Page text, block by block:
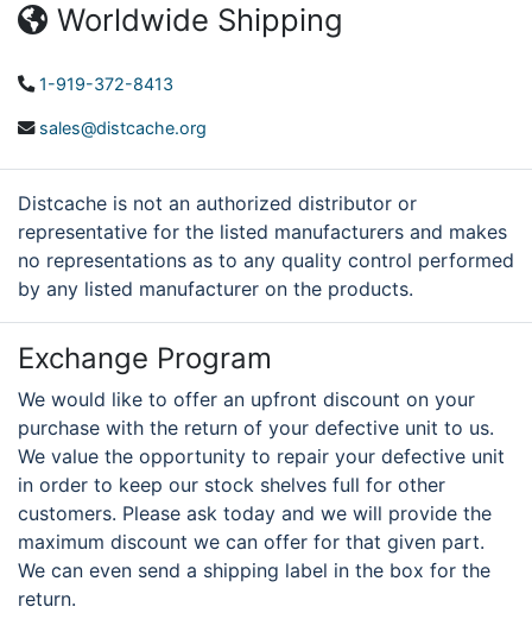
Worldwide Shipping
1-919-372-8413
sales@distcache.org
Distcache is not an authorized distributor or
representative for the listed manufacturers and makes
no representations as to any quality control performed
by any listed manufacturer on the products.
Exchange Program
We would like to offer an upfront discount on your
purchase with the return of your defective unit to us.
We value the opportunity to repair your defective unit
in order to keep our stock shelves full for other
customers. Please ask today and we will provide the
maximum discount we can offer for that given part.
We can even send a shipping label in the box for the
return.